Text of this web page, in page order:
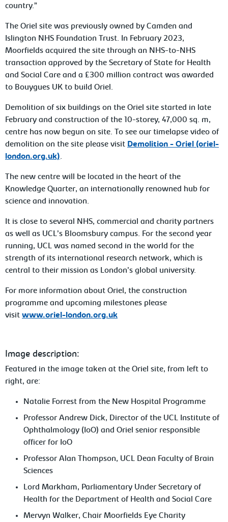
country.”
The Oriel site was previously owned by Camden and
Islington NHS Foundation Trust. In February 2023,
Moorfields acquired the site through an NHS-to-NHS
transaction approved by the Secretary of State for Health
and Social Care and a £300 million contract was awarded
to Bouygues UK to build Oriel.
Demolition of six buildings on the Oriel site started in late
February and construction of the 10-storey, 47,000 sq. m,
centre has now begun on site. To see our timelapse video of
demolition on the site please visit Demolition - Oriel (oriel-
london.org.uk).
The new centre will be located in the heart of the
Knowledge Quarter, an internationally renowned hub for
science and innovation.
It is close to several NHS, commercial and charity partners
as well as UCL’s Bloomsbury campus. For the second year
running, UCL was named second in the world for the
strength of its international research network, which is
central to their mission as London’s global university.
For more information about Oriel, the construction
programme and upcoming milestones please
visitwww.oriel-london.org.uk
Image description:
Featured in the image taken at the Oriel site, from left to
right, are:
Natalie Forrest from the New Hospital Programme
Professor Andrew Dick, Director of the UCL Institute of
Ophthalmology (IoO) and Oriel senior responsible
officer for IoO
Professor Alan Thompson, UCL Dean Faculty of Brain
Sciences
Lord Markham, Parliamentary Under Secretary of
Health for the Department of Health and Social Care
Mervyn Walker, Chair Moorfields Eye Charity